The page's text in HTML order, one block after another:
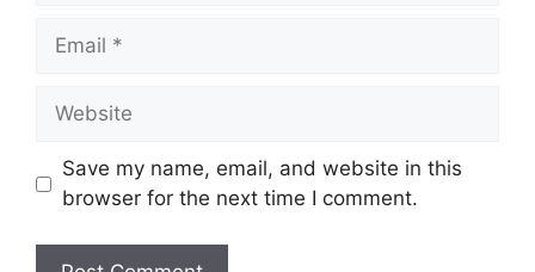
Save my name, email, and website in this
browser for the next time I comment.